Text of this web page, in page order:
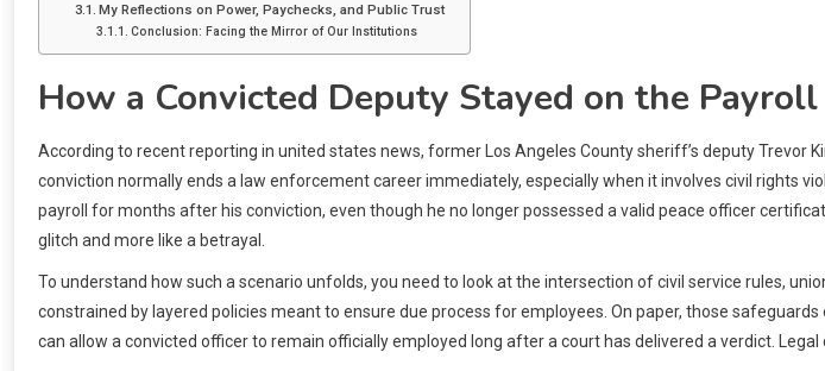
My Reflections on Power, Paychecks, and Public Trust
Conclusion: Facing the Mirror of Our Institutions
How a Convicted Deputy Stayed on the Payroll
According to recent reporting in united states news, former Los Angeles County sheriff’s deputy
conviction normally ends a law enforcement career immediately, especially when it involves civil rights
payroll for months after his conviction, even though he no longer possessed a valid peace officer
glitch and more like a betrayal.
To understand how such a scenario unfolds, you need to look at the intersection of civil service rules,
constrained by layered policies meant to ensure due process for employees. On paper, those
can allow a convicted officer to remain officially employed long after a court has delivered a verdict.